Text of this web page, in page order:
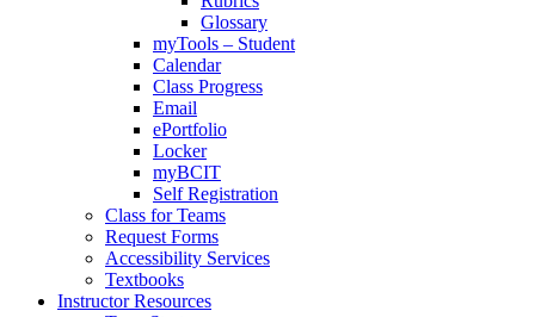
Glossary
myTools – Student
Calendar
Class Progress
Email
ePortfolio
Locker
myBCIT
Self Registration
Class for Teams
Request Forms
Accessibility Services
Textbooks
Instructor Resources